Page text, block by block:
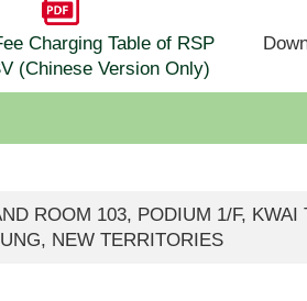
Charging Table of RSP
(Chinese Version Only)
ROOM 103, PODIUM 1/F, KWAI
NEW TERRITORIES